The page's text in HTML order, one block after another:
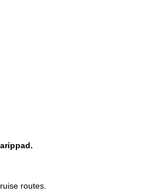
routes.